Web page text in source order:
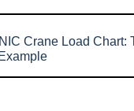
Crane Load Chart: